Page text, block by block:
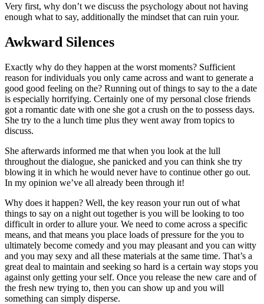
Very first, why don’t we discuss the psychology about not having
enough what to say, additionally the mindset that can ruin your.
Awkward Silences
Exactly why do they happen at the worst moments? Sufficient
reason for individuals you only came across and want to generate a
good good feeling on the? Running out of things to say to the a date
is especially horrifying. Certainly one of my personal close friends
got a romantic date with one she got a crush on the to possess days.
She try to the a lunch time plus they went away from topics to
discuss.
She afterwards informed me that when you look at the lull
throughout the dialogue, she panicked and you can think she try
blowing it in which he would never have to continue other go out.
In my opinion we’ve all already been through it!
Why does it happen? Well, the key reason your run out of what
things to say on a night out together is you will be looking to too
difficult in order to allure your. We need to come across a specific
means, and that means you place loads of pressure for the you to
ultimately become comedy and you may pleasant and you can witty
and you may sexy and all these materials at the same time. That’s a
great deal to maintain and seeking so hard is a certain way stops you
against only getting your self. Once you release the new care and of
the fresh new trying to, then you can show up and you will
something can simply disperse.